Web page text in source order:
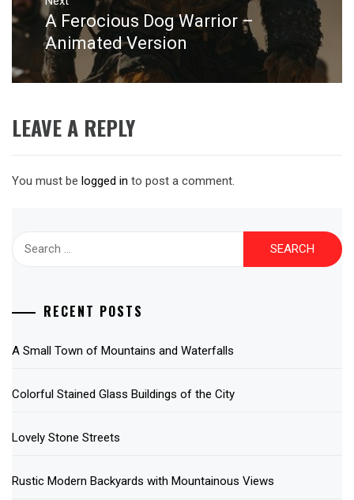
Next
post:
A Ferocious Dog Warrior –
Animated Version
LEAVE A REPLY
You must be logged in to post a comment.
RECENT POSTS
A Small Town of Mountains and Waterfalls
Colorful Stained Glass Buildings of the City
Lovely Stone Streets
Rustic Modern Backyards with Mountainous Views